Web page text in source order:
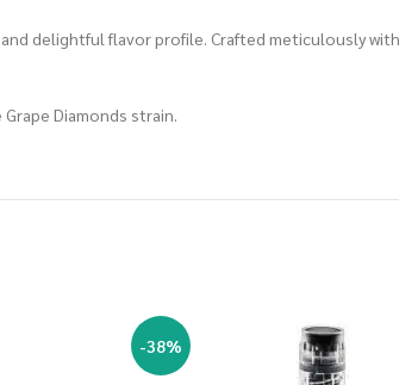
delightful flavor profile. Crafted meticulously
Diamonds strain.
-38%